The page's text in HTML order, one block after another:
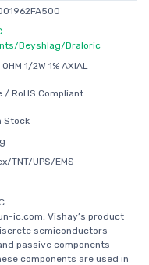
Beyshlag/Draloric
OHM 1/2W 1% AXIAL
/ RoHS Compliant
Stock
TNT/UPS/EMS
ic.com, Vishay’s product
semiconductors
passive components
components are used in